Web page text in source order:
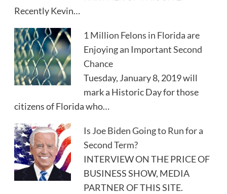
Recently Kevin…
1 Million Felons in Florida are
Enjoying an Important Second
Chance
Tuesday, January 8, 2019 will
mark a Historic Day for those
citizens of Florida who…
Is Joe Biden Going to Run for a
Second Term?
INTERVIEW ON THE PRICE OF
BUSINESS SHOW, MEDIA
PARTNER OF THIS SITE.